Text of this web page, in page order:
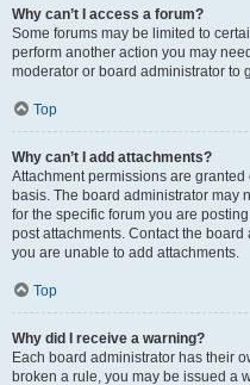
Why can’t I access a forum?
Some forums may be limited to
perform another action you may
moderator or board administrator to
Top
Why can’t I add attachments?
Attachment permissions are
basis. The board administrator may
for the specific forum you are
post attachments. Contact the
you are unable to add attachments.
Top
Why did I receive a warning?
Each board administrator has their
broken a rule, you may be issued a